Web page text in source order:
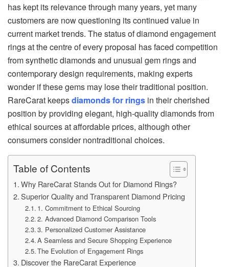
has kept its relevance through many years, yet many
customers are now questioning its continued value in
current market trends. The status of diamond engagement
rings at the centre of every proposal has faced competition
from synthetic diamonds and unusual gem rings and
contemporary design requirements, making experts
wonder if these gems may lose their traditional position.
RareCarat keepsdiamonds for rings in their cherished
position by providing elegant, high-quality diamonds from
ethical sources at affordable prices, although other
consumers consider nontraditional choices.
Table of Contents
Why RareCarat Stands Out for Diamond Rings?
Superior Quality and Transparent Diamond Pricing
1. Commitment to Ethical Sourcing
2. Advanced Diamond Comparison Tools
3. Personalized Customer Assistance
A Seamless and Secure Shopping Experience
The Evolution of Engagement Rings
Discover the RareCarat Experience